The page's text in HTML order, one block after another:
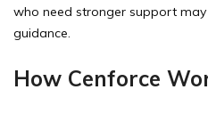
who need stronger support may
guidance.
How Cenforce